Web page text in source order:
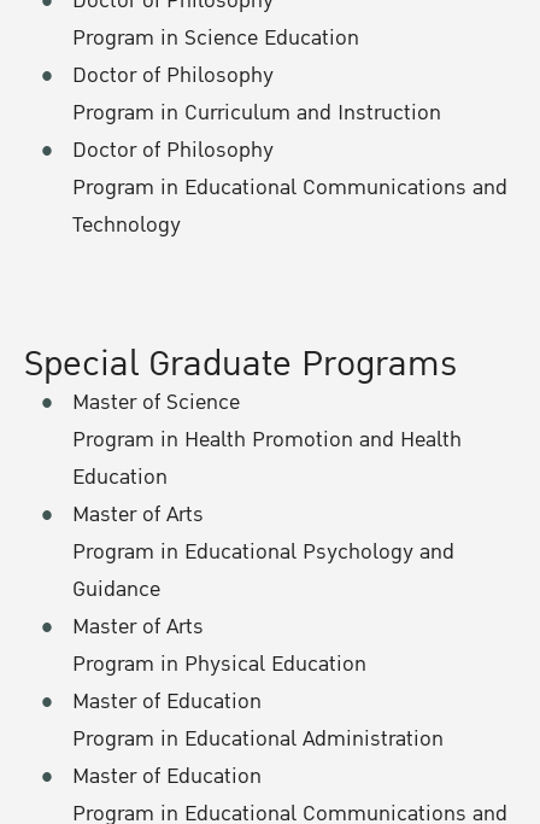
Special Graduate Programs
Master of Science
Program in Health Promotion and Health
Education
Master of Arts
Program in Educational Psychology and
Guidance
Master of Arts
Program in Physical Education
Master of Education
Program in Educational Administration
Master of Education
Program in Educational Communications and
Program in Science Education
Doctor of Philosophy
Program in Curriculum and Instruction
Doctor of Philosophy
Program in Educational Communications and
Technology